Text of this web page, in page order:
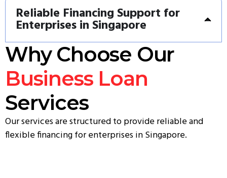
Reliable Financing Support for
Enterprises in Singapore
Why Choose Our
Business Loan
Services
Our services are structured to provide reliable and
flexible financing for enterprises in Singapore.